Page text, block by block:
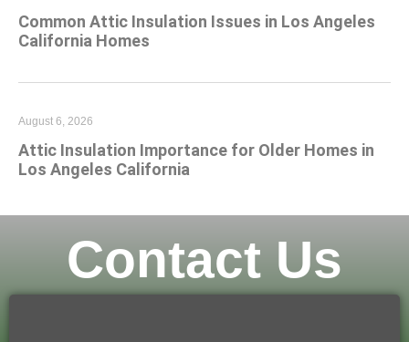
Common Attic Insulation Issues in Los Angeles
California Homes
Attic Insulation Importance for Older Homes in
Los Angeles California
August 6, 2026
Contact Us